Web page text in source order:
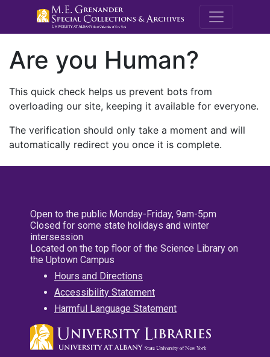
M.E.
Are you Human?
This quick check helps us prevent bots from
overloading our site, keeping it available for everyone.
The verification should only take a moment and will
automatically redirect you once it is complete.
Open to the public Monday-Friday, 9am-5pm
Closed for some state holidays and winter
intersession
Located on the top floor of the Science Library on
the Uptown Campus
Hours and Directions
Accessibility Statement
Harmful Language Statement